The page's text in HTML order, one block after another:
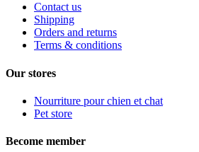
Contact us
Shipping
Orders and returns
Terms & conditions
Our stores
Nourriture pour chien et chat
Pet store
Become member